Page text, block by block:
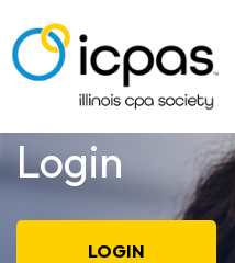
Login
LOGIN